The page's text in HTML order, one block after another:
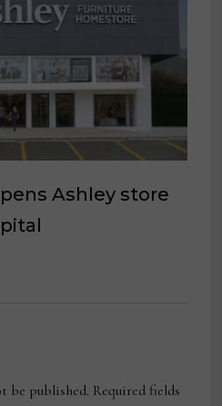
Ashley store
be published. Required fields